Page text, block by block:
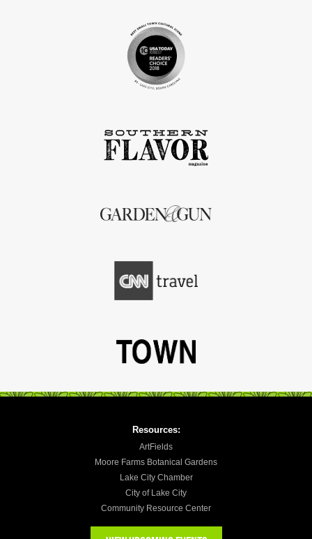
Resources:
ArtFields
Moore Farms Botanical Gardens
Lake City Chamber
City of Lake City
Community Resource Center